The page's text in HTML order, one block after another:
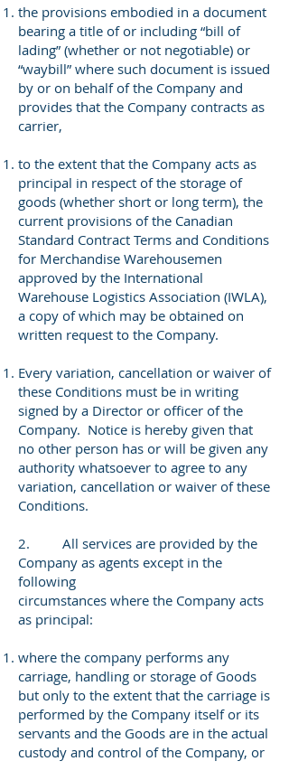
the provisions embodied in a document
bearing a title of or including “bill of
lading” (whether or not negotiable) or
“waybill” where such document is issued
by or on behalf of the Company and
provides that the Company contracts as
carrier,
to the extent that the Company acts as
principal in respect of the storage of
goods (whether short or long term), the
current provisions of the Canadian
Standard Contract Terms and Conditions
for Merchandise Warehousemen
approved by the International
Warehouse Logistics Association (IWLA),
a copy of which may be obtained on
written request to the Company.
Every variation, cancellation or waiver of
these Conditions must be in writing
signed by a Director or officer of the
Company. Notice is hereby given that
no other person has or will be given any
authority whatsoever to agree to any
variation, cancellation or waiver of these
Conditions.
2. All services are provided by the
Company as agents except in the
following
circumstances where the Company acts
as principal:
where the company performs any
carriage, handling or storage of Goods
but only to the extent that the carriage is
performed by the Company itself or its
servants and the Goods are in the actual
custody and control of the Company, or